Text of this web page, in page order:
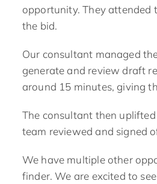
opportunity. They attended
the bid.
Our consultant managed
generate and review draft
around 15 minutes, giving
The consultant then uplifted
team reviewed and signed
We have multiple other
finder. We are excited to